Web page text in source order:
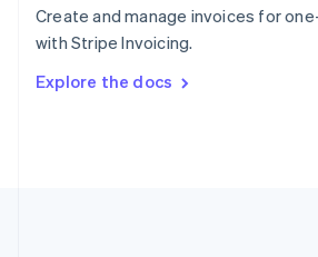
Create and manage invoices for
with Stripe Invoicing.
Explore the docs
Sweden
Svenska English
DeutschFrançais Italiano